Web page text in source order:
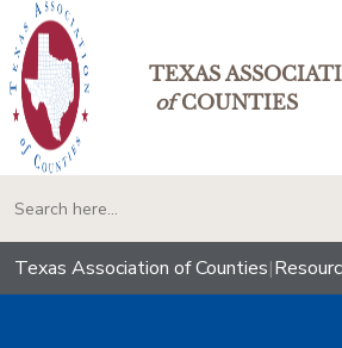
TEXAS
ofCOUNTIES
Texas Association of Counties|